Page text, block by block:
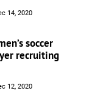
14, 2020
soccer
recruiting
12, 2020